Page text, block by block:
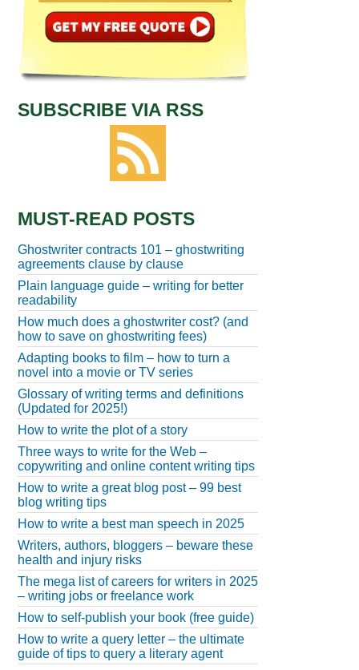
SUBSCRIBE VIA RSS
MUST-READ POSTS
Ghostwriter contracts 101 – ghostwriting
agreements clause by clause
Plain language guide – writing for better
readability
How much does a ghostwriter cost? (and
how to save on ghostwriting fees)
Adapting books to film – how to turn a
novel into a movie or TV series
Glossary of writing terms and definitions
(Updated for 2025!)
How to write the plot of a story
Three ways to write for the Web –
copywriting and online content writing tips
How to write a great blog post – 99 best
blog writing tips
How to write a best man speech in 2025
Writers, authors, bloggers – beware these
health and injury risks
The mega list of careers for writers in 2025
– writing jobs or freelance work
How to self-publish your book (free guide)
How to write a query letter – the ultimate
guide of tips to query a literary agent